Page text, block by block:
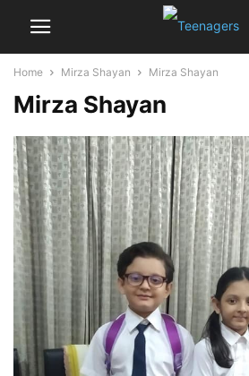
Home Mirza Shayan Mirza Shayan
Mirza Shayan